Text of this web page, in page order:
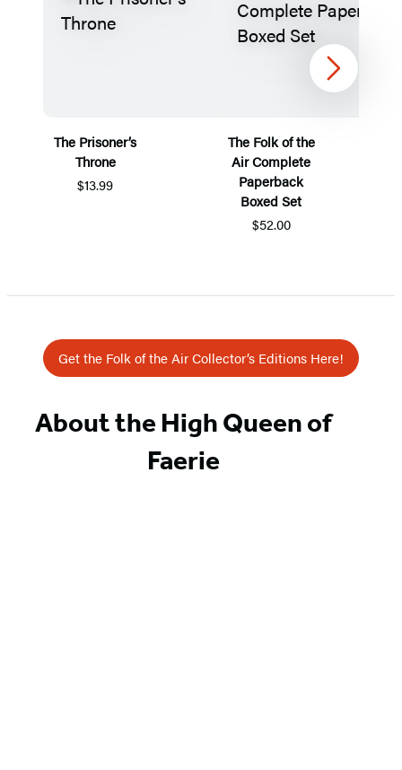
The Prisoner’s
Throne
$13.99
The Folk of the
Air Complete
Paperback
Boxed Set
$52.00
1
Next
Get the Folk of the Air Collector’s Editions Here!
About the High Queen of
Faerie